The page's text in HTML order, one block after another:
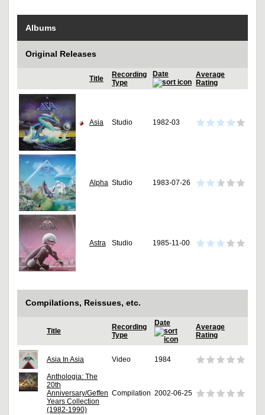
Albums
Original Releases
Title
Recording
Type
Date
Average
Rating
Asia Studio 1982-03
Alpha Studio 1983-07-26
Astra Studio 1985-11-00
Compilations, Reissues, etc.
Title
Recording
Type
Date
Average
Rating
Asia In Asia Video 1984
Anthologia: The
20th
Anniversary/Geffen
Years Collection
(1982-1990)
Compilation 2002-06-25